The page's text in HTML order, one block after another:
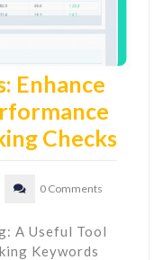
Enhance
Checks
0 Comments
A Useful Tool
Keywords